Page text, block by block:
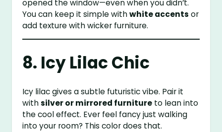
opened the window—even when you didn’t.
You can keep it simple withwhite accents or
add texture with wicker furniture.
8. Icy Lilac Chic
Icy lilac gives a subtle futuristic vibe. Pair it
withsilver or mirrored furniture to lean into
the cool effect. Ever feel fancy just walking
into your room? This color does that.